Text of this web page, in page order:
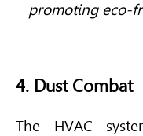
promoting eco-
4. Dust Combat
The HVAC